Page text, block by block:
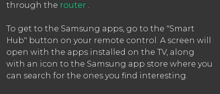
through the router .
To get to the Samsung apps, go to the "Smart
Hub" button on your remote control. A screen will
open with the apps installed on the TV, along
with an icon to the Samsung app store where you
can search for the ones you find interesting.